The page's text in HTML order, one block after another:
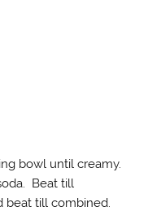
bowl until creamy.
Beat till
beat till combined.